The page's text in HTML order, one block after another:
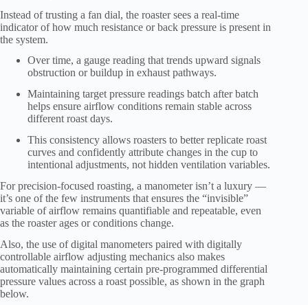
Instead of trusting a fan dial, the roaster sees a real-time
indicator of how much resistance or back pressure is present in
the system.
Over time, a gauge reading that trends upward signals
obstruction or buildup in exhaust pathways.
Maintaining target pressure readings batch after batch
helps ensure airflow conditions remain stable across
different roast days.
This consistency allows roasters to better replicate roast
curves and confidently attribute changes in the cup to
intentional adjustments, not hidden ventilation variables.
For precision-focused roasting, a manometer isn’t a luxury —
it’s one of the few instruments that ensures the “invisible”
variable of airflow remains quantifiable and repeatable, even
as the roaster ages or conditions change.
Also, the use of digital manometers paired with digitally
controllable airflow adjusting mechanics also makes
automatically maintaining certain pre-programmed differential
pressure values across a roast possible, as shown in the graph
below.